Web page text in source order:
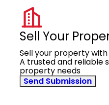
Sell Your
Sell your property with
A trusted and reliable
property needs
Send Submission